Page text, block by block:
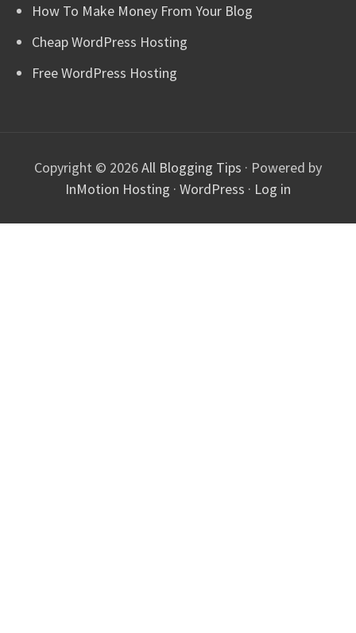
How To Make Money From Your Blog
Cheap WordPress Hosting
Free WordPress Hosting
Copyright © 2026All Blogging Tips · Powered by
InMotion Hosting · WordPress · Log in